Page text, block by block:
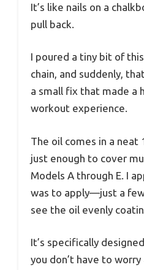
It’s like nails on a
pull back.
I poured a tiny bit of
chain, and suddenly,
a small fix that made a
workout experience.
The oil comes in a neat
just enough to cover
Models A through E. I
was to apply—just a
see the oil evenly
It’s specifically
you don’t have to